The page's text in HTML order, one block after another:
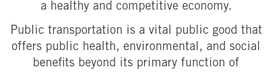
a healthy and competitive economy.
Public transportation is a vital public good that
offers public health, environmental, and social
benefits beyond its primary function of